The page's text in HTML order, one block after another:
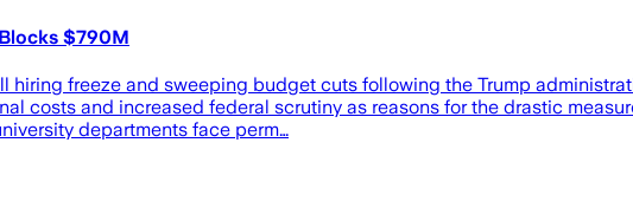
$790M
hiring freeze and sweeping budget cuts following the Trump
costs and increased federal scrutiny as reasons for the drastic
departments face perm…